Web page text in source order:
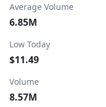
Average Volume
6.85M
Low Today
$11.49
Volume
8.57M